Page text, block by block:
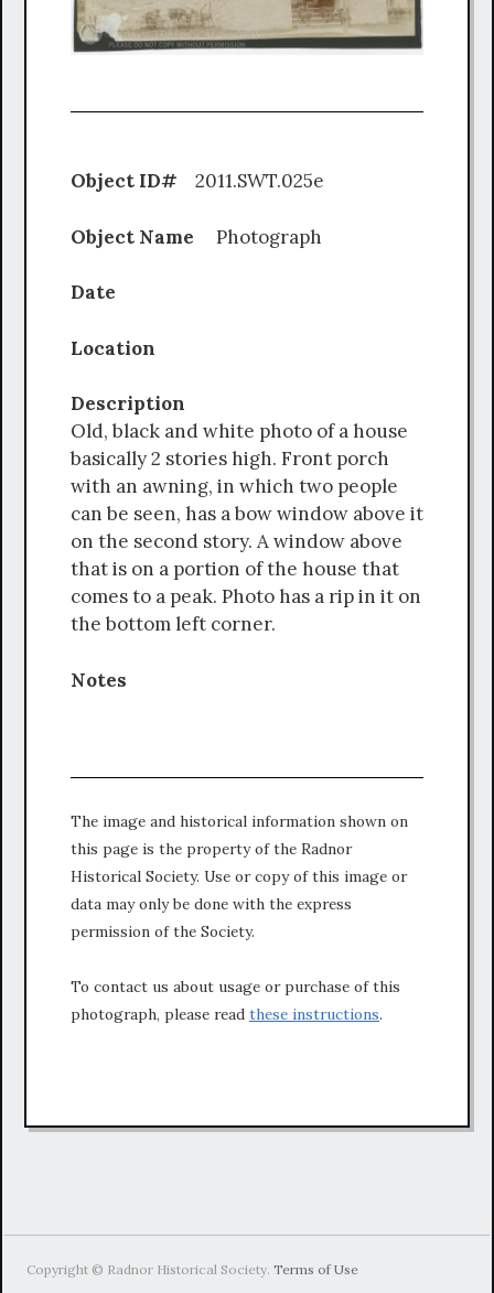
Object ID# 2011.SWT.025e
Object Name Photograph
Date
Location
Description
Old, black and white photo of a house
basically 2 stories high. Front porch
with an awning, in which two people
can be seen, has a bow window above it
on the second story. A window above
that is on a portion of the house that
comes to a peak. Photo has a rip in it on
the bottom left corner.
Notes
The image and historical information shown on
this page is the property of the Radnor
Historical Society. Use or copy of this image or
data may only be done with the express
permission of the Society.
To contact us about usage or purchase of this
photograph, please read these instructions.
Copyright © Radnor Historical Society.Terms of Use